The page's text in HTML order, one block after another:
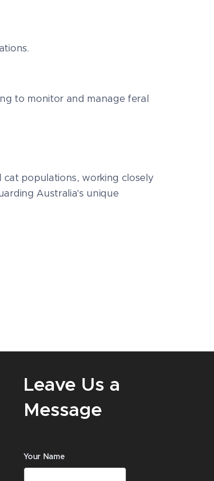
to monitor and manage feral
cat populations, working closely
Australia's unique
Leave Us a
Message
Your Name